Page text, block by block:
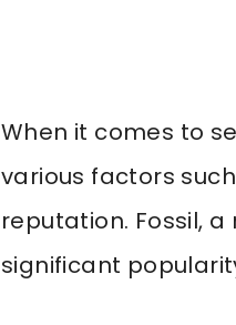
When it comes to
various factors
reputation. Fossil,
significant